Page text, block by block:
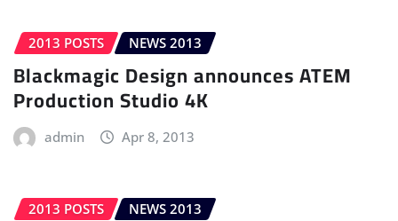
2013 POSTS NEWS 2013
Blackmagic Design announces ATEM
Production Studio 4K
admin Apr 8, 2013
2013 POSTS NEWS 2013